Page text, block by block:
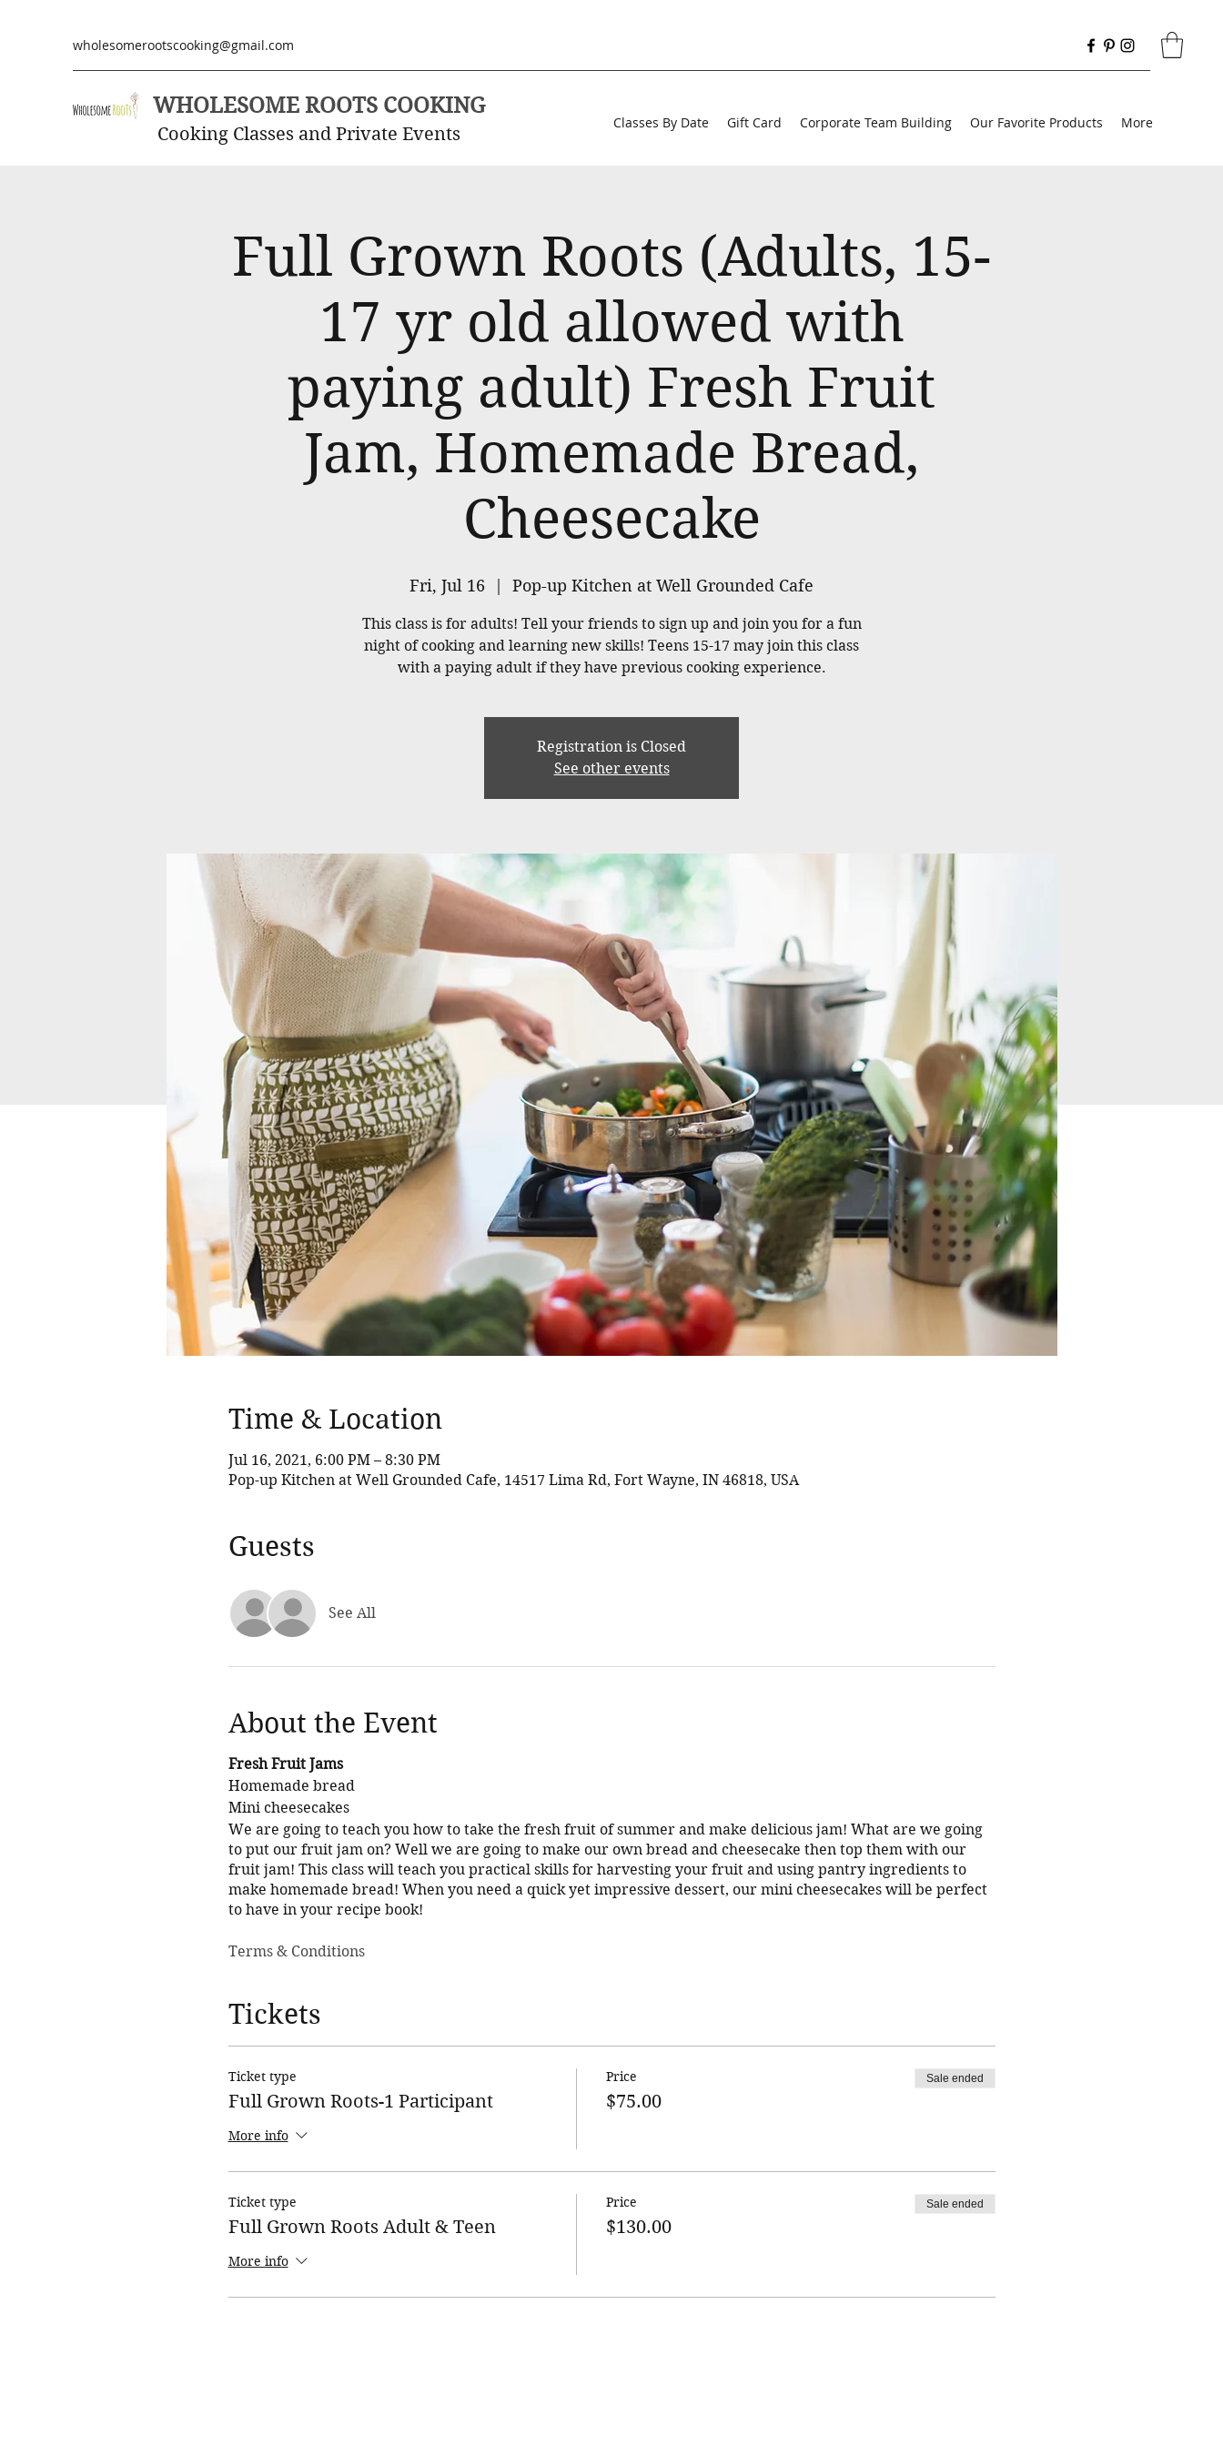
wholesomerootscooking@gmail.com
WHOLESOME ROOTS COOKING
Cooking Classes and Private Events
Classes By Date Gift Card Corporate Team Building Our Favorite Products More
Full Grown Roots (Adults, 15-
17 yr old allowed with
paying adult) Fresh Fruit
Jam, Homemade Bread,
Cheesecake
Fri, Jul 16
  |
Pop-up Kitchen at Well Grounded Cafe
This class is for adults! Tell your friends to sign up and join you for a fun
night of cooking and learning new skills! Teens 15-17 may join this class
with a paying adult if they have previous cooking experience.
Registration is Closed
See other events
Time & Location
Jul 16, 2021, 6:00 PM – 8:30 PM
Pop-up Kitchen at Well Grounded Cafe, 14517 Lima Rd, Fort Wayne, IN 46818, USA
Guests
See All
About the Event
Fresh Fruit Jams
Homemade bread
Mini cheesecakes
We are going to teach you how to take the fresh fruit of summer and make delicious jam! What are we going
to put our fruit jam on? Well we are going to make our own bread and cheesecake then top them with our
fruit jam! This class will teach you practical skills for harvesting your fruit and using pantry ingredients to
make homemade bread! When you need a quick yet impressive dessert, our mini cheesecakes will be perfect
to have in your recipe book!
Terms & Conditions
Tickets
Ticket type
Full Grown Roots-1 Participant
More info
Price
$75.00
Sale ended
Ticket type
Full Grown Roots Adult & Teen
More info
Price
$130.00
Sale ended